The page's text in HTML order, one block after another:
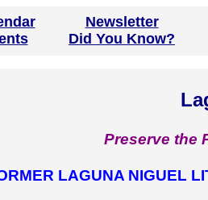
Newsletter
Did You Know?
Preserve the
LAGUNA NIGUEL